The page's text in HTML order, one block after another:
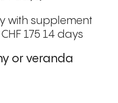
with supplement
175 14 days
or veranda